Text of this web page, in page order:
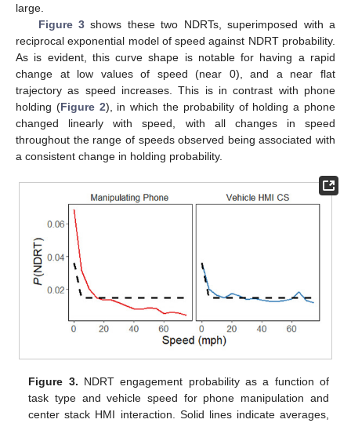
large.
Figure 3 shows these two NDRTs, superimposed with a
reciprocal exponential model of speed against NDRT probability.
As is evident, this curve shape is notable for having a rapid
change at low values of speed (near 0), and a near flat
trajectory as speed increases. This is in contrast with phone
holding (Figure 2), in which the probability of holding a phone
changed linearly with speed, with all changes in speed
throughout the range of speeds observed being associated with
a consistent change in holding probability.
Figure 3. NDRT engagement probability as a function of
task type and vehicle speed for phone manipulation and
center stack HMI interaction. Solid lines indicate averages,